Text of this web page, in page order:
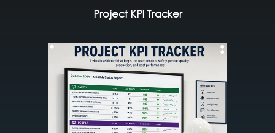
Project KPI Tracker